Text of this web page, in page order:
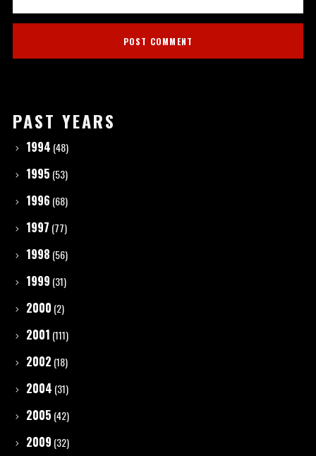
PAST YEARS
1994 (48)
1995 (53)
1996 (68)
1997 (77)
1998 (56)
1999 (31)
2000 (2)
2001 (111)
2002 (18)
2004 (31)
2005 (42)
2009 (32)